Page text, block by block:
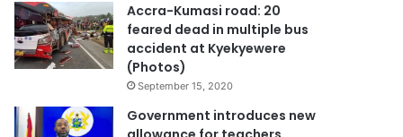
Accra-Kumasi road: 20
feared dead in multiple bus
accident at Kyekyewere
(Photos)
September 15, 2020
Government introduces new